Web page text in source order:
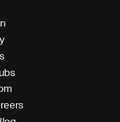
n
s
ubs
m
reers